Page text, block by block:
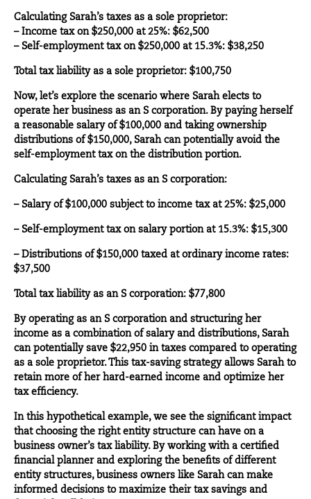
Calculating Sarah’s taxes as a sole proprietor:
– Income tax on $250,000 at 25%: $62,500
– Self-employment tax on $250,000 at 15.3%: $38,250
Total tax liability as a sole proprietor: $100,750
Now, let’s explore the scenario where Sarah elects to
operate her business as an S corporation. By paying herself
a reasonable salary of $100,000 and taking ownership
distributions of $150,000, Sarah can potentially avoid the
self-employment tax on the distribution portion.
Calculating Sarah’s taxes as an S corporation:
– Salary of $100,000 subject to income tax at 25%: $25,000
– Self-employment tax on salary portion at 15.3%: $15,300
– Distributions of $150,000 taxed at ordinary income rates:
$37,500
Total tax liability as an S corporation: $77,800
By operating as an S corporation and structuring her
income as a combination of salary and distributions, Sarah
can potentially save $22,950 in taxes compared to operating
as a sole proprietor. This tax-saving strategy allows Sarah to
retain more of her hard-earned income and optimize her
tax efficiency.
In this hypothetical example, we see the significant impact
that choosing the right entity structure can have on a
business owner’s tax liability. By working with a certified
financial planner and exploring the benefits of different
entity structures, business owners like Sarah can make
informed decisions to maximize their tax savings and